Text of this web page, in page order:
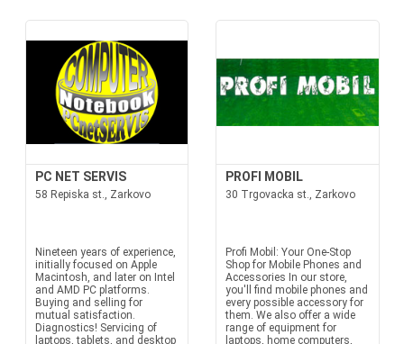
PC NET SERVIS
58 Repiska st., Zarkovo
Nineteen years of experience,
initially focused on Apple
Macintosh, and later on Intel
and AMD PC platforms.
Buying and selling for
mutual satisfaction.
Diagnostics! Servicing of
laptops, tablets, and desktop
PROFI MOBIL
30 Trgovacka st., Zarkovo
Profi Mobil: Your One-Stop
Shop for Mobile Phones and
Accessories In our store,
you'll find mobile phones and
every possible accessory for
them. We also offer a wide
range of equipment for
laptops, home computers,